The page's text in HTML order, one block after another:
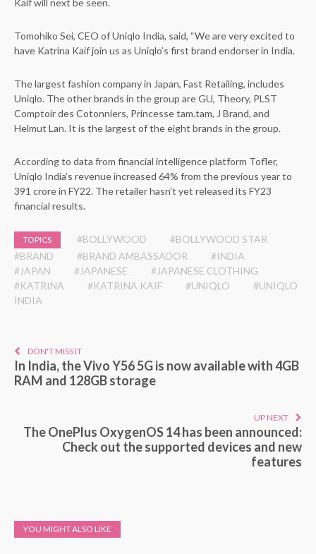
Kaif will next be seen.
Tomohiko Sei, CEO of Uniqlo India, said, “We are very excited to
have Katrina Kaif join us as Uniqlo’s first brand endorser in India.
The largest fashion company in Japan, Fast Retailing, includes
Uniqlo. The other brands in the group are GU, Theory, PLST
Comptoir des Cotonniers, Princesse tam.tam, J Brand, and
Helmut Lan. It is the largest of the eight brands in the group.
According to data from financial intelligence platform Tofler,
Uniqlo India’s revenue increased 64% from the previous year to
391 crore in FY22. The retailer hasn’t yet released its FY23
financial results.
TOPICS #BOLLYWOOD
#BOLLYWOOD STAR
#BRAND
#BRAND AMBASSADOR
#INDIA
#JAPAN
#JAPANESE
#JAPANESE CLOTHING
#KATRINA
#KATRINA KAIF #UNIQLO
#UNIQLO
INDIA
DON'T MISS IT
In India, the Vivo Y56 5G is now available with 4GB
RAM and 128GB storage
UP NEXT
The OnePlus OxygenOS 14 has been announced:
Check out the supported devices and new
features
YOU MIGHT ALSO LIKE